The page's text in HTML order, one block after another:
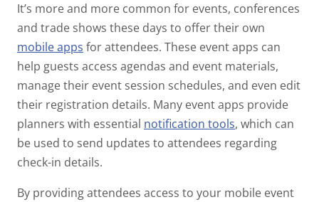
It’s more and more common for events, conferences
and trade shows these days to offer their own
mobile apps for attendees. These event apps can
help guests access agendas and event materials,
manage their event session schedules, and even edit
their registration details. Many event apps provide
planners with essential notification tools, which can
be used to send updates to attendees regarding
check-in details.
By providing attendees access to your mobile event